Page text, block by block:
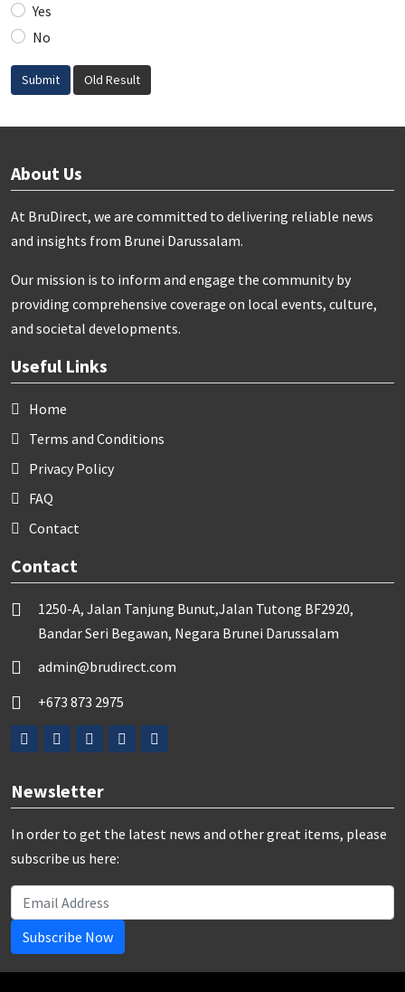
Yes
No
Submit Old Result
About Us
At BruDirect, we are committed to delivering reliable news
and insights from Brunei Darussalam.
Our mission is to inform and engage the community by
providing comprehensive coverage on local events, culture,
and societal developments.
Useful Links
Home
Terms and Conditions
Privacy Policy
FAQ
Contact
Contact
1250-A, Jalan Tanjung Bunut,Jalan Tutong BF2920,
Bandar Seri Begawan, Negara Brunei Darussalam
admin@brudirect.com
+673 873 2975
Newsletter
In order to get the latest news and other great items, please
subscribe us here:
Subscribe Now